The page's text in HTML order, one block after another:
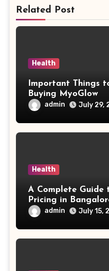
Related Post
Health
Important Things
Buying MyoGlow
admin July 29,
Health
A Complete Guide
Pricing in
Behind Treatment
admin July 15,